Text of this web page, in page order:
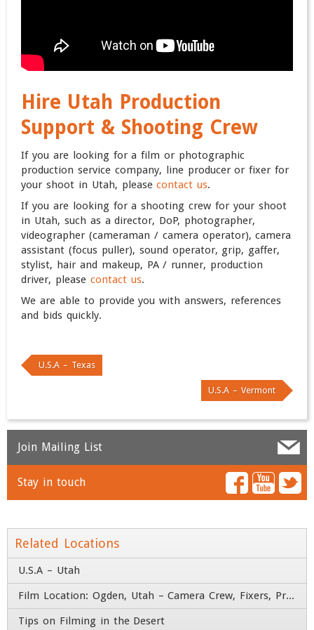
Hire Utah Production
Support & Shooting Crew
If you are looking for a film or photographic
production service company, line producer or fixer for
your shoot in Utah, pleasecontact us.
If you are looking for a shooting crew for your shoot
in Utah, such as a director, DoP, photographer,
videographer (cameraman / camera operator), camera
assistant (focus puller), sound operator, grip, gaffer,
stylist, hair and makeup, PA / runner, production
driver, please contact us.
We are able to provide you with answers, references
and bids quickly.
U.S.A – Texas
U.S.A – Vermont
Join Mailing List
Name *
Email *
Company *
Title
Stay in touch
Related Locations
U.S.A – Utah
Film Location: Ogden, Utah – Camera Crew, Fixers, Producers
Tips on Filming in the Desert